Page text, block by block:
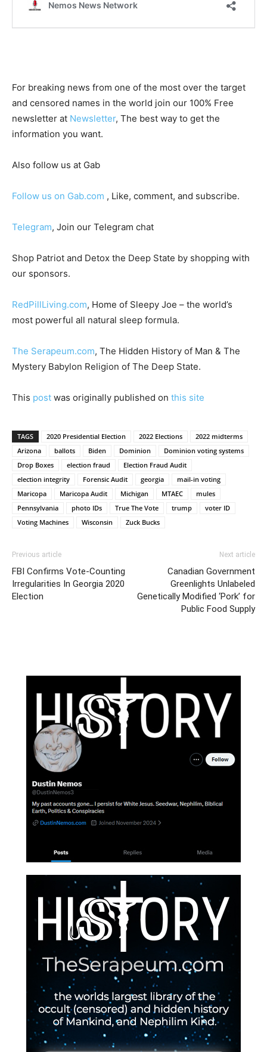
For breaking news from one of the most over the target
and censored names in the world join our 100% Free
newsletter at Newsletter, The best way to get the
information you want.
Also follow us at Gab
Follow us on Gab.com , Like, comment, and subscribe.
Telegram, Join our Telegram chat
Shop Patriot and Detox the Deep State by shopping with
our sponsors.
RedPillLiving.com, Home of Sleepy Joe – the world’s
most powerful all natural sleep formula.
The Serapeum.com, The Hidden History of Man & The
Mystery Babylon Religion of The Deep State.
This post was originally published on this site
TAGS 2020 Presidential Election 2022 Elections
2022 midterms
Arizona
ballots Biden Dominion
Dominion voting systems
Drop Boxes
election fraud
Election Fraud Audit
election integrity
Forensic Audit georgia
mail-in voting
Maricopa
Maricopa Audit Michigan MTAEC
mules
Pennsylvania
photo IDs True The Vote trump
voter ID
Voting Machines
Wisconsin Zuck Bucks
Previous article
FBI Confirms Vote-Counting
Irregularities In Georgia 2020
Election
Next article
Canadian Government
Greenlights Unlabeled
Genetically Modified ‘Pork’ for
Public Food Supply